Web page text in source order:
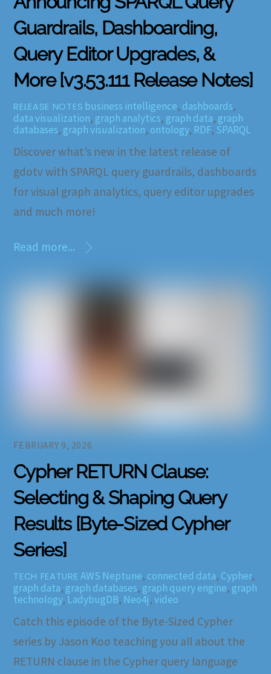
Guardrails, Dashboarding,
Query Editor Upgrades, &
More [v3.53.111 Release Notes]
RELEASE NOTES business intelligence, dashboards,
data visualization, graph analytics, graph data, graph
databases, graph visualization, ontology, RDF, SPARQL
Discover what’s new in the latest release of
gdotv with SPARQL query guardrails, dashboards
for visual graph analytics, query editor upgrades
and much more!
Read more...
FEBRUARY 9, 2026
Cypher RETURN Clause:
Selecting & Shaping Query
Results [Byte-Sized Cypher
Series]
TECH FEATURE AWS Neptune, connected data, Cypher,
graph data, graph databases, graph query engine, graph
technology, LadybugDB, Neo4j,video
Catch this episode of the Byte-Sized Cypher
series by Jason Koo teaching you all about the
RETURN clause in the Cypher query language